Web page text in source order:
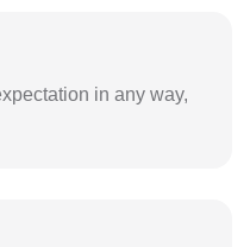
in any way,